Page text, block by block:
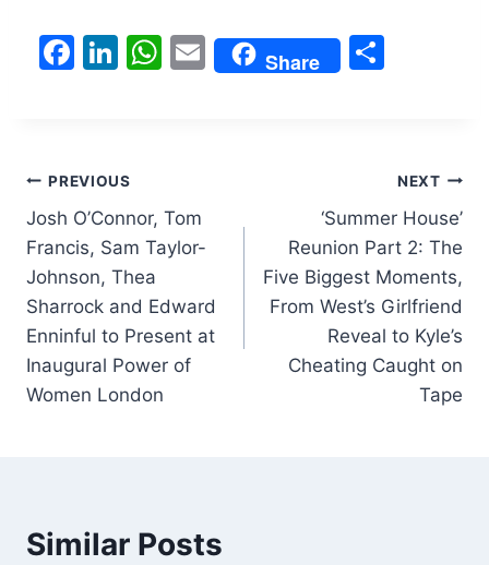
F
b
o
o
k
Li
dI
n
W
p
p
E
m
Share
Post
navigation
PREVIOUS
Josh O’Connor, Tom
Francis, Sam Taylor-
Johnson, Thea
Sharrock and Edward
Enninful to Present at
Inaugural Power of
Women London
NEXT
‘Summer House’
Reunion Part 2: The
Five Biggest Moments,
From West’s Girlfriend
Reveal to Kyle’s
Cheating Caught on
Tape
Similar Posts